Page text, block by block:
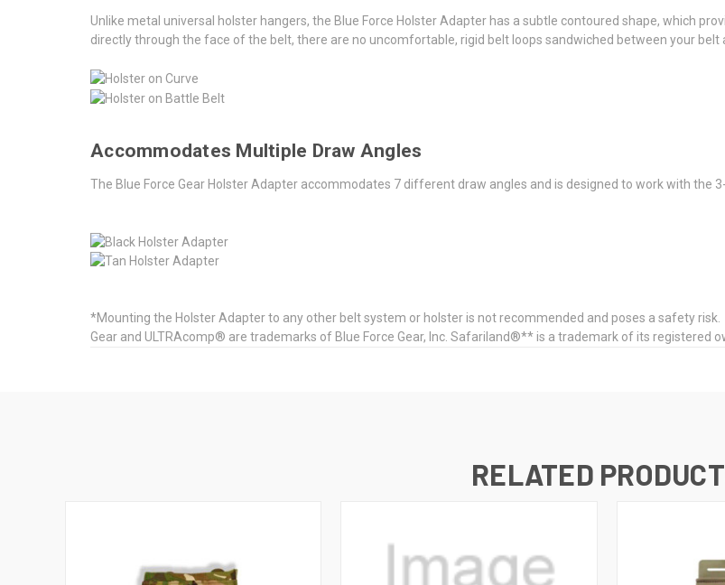
Unlike metal universal holster hangers, the Blue Force Holster Adapter has a subtle contoured shape, which
directly through the face of the belt, there are no uncomfortable, rigid belt loops sandwiched between your belt
Accommodates Multiple Draw Angles
The Blue Force Gear Holster Adapter accommodates 7 different draw angles and is designed to work with
*Mounting the Holster Adapter to any other belt system or holster is not recommended and poses a safety
Gear and ULTRAcomp® are trademarks of Blue Force Gear, Inc. Safariland®** is a trademark of its registered
RELATED